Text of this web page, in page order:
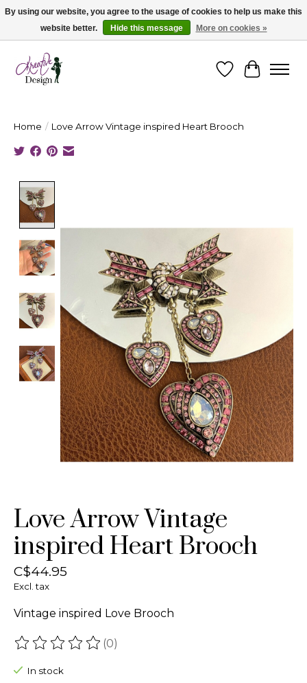
Cape Breton's Fashion & Jewellery Boutique - for in person & online shopping
WishlistCart
Home / Love Arrow Vintage inspired Heart Brooch
Love Arrow Vintage
inspired Heart Brooch
C$44.95
Excl. tax
Vintage inspired Love Brooch
The rating of this product is
(0)
In stock
By using our website, you agree to the usage of cookies to help us make this
website better.
Hide this message More on cookies »